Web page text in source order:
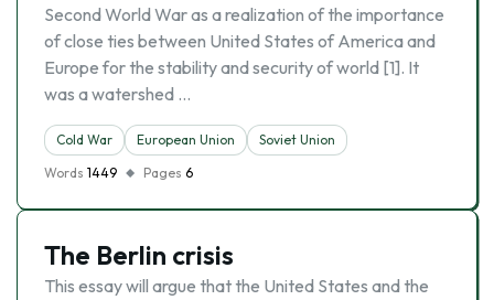
Second World War as a realization of the importance
of close ties between United States of America and
Europe for the stability and security of world [1]. It
was a watershed …
Cold War European Union
Soviet Union
Words 1449 Pages 6
The Berlin crisis
This essay will argue that the United States and the